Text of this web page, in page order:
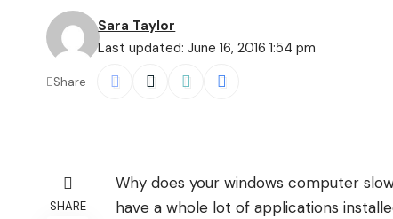
Last updated: June 16, 2016 1:54 pm
Sara Taylor
Share
SHARE
Why does your windows computer
have a whole lot of applications